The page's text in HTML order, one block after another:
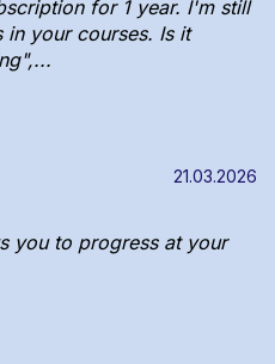
for 1 year. I'm still
your courses. Is it
21.03.2026
you to progress at your